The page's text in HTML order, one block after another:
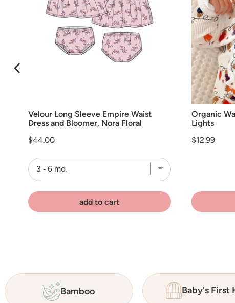
Velour Long Sleeve Empire Waist
Dress and Bloomer, Nora Floral
Price
$44.00
add to cart
Organic
Lights
Price
$12.99
Bamboo Baby's First